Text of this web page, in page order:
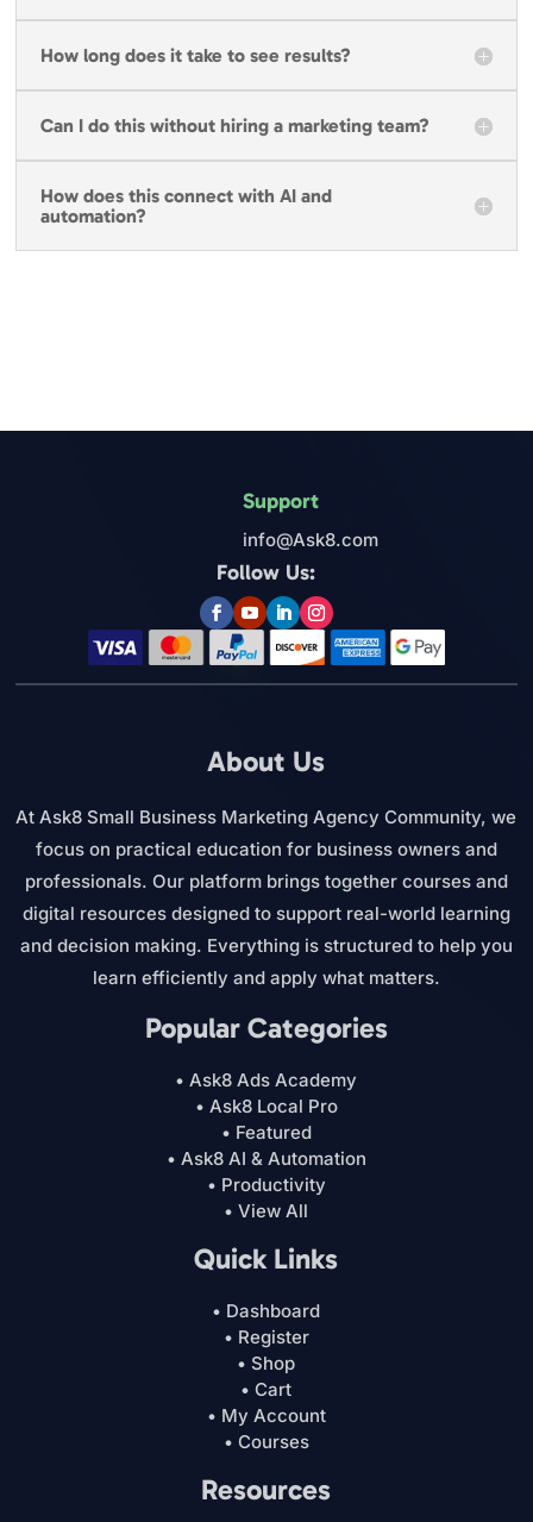
How long does it take to see results?
Can I do this without hiring a marketing team?
How does this connect with AI and
automation?
Support
info@Ask8.com
Follow Us:
About Us
At Ask8 Small Business Marketing Agency Community, we
focus on practical education for business owners and
professionals. Our platform brings together courses and
digital resources designed to support real-world learning
and decision making. Everything is structured to help you
learn efficiently and apply what matters.
Popular Categories
• Ask8 Ads Academy
• Ask8 Local Pro
• Featured
• Ask8 AI & Automation
• Productivity
• View All
Quick Links
• Dashboard
• Register
• Shop
• Cart
• My Account
• Courses
Resources